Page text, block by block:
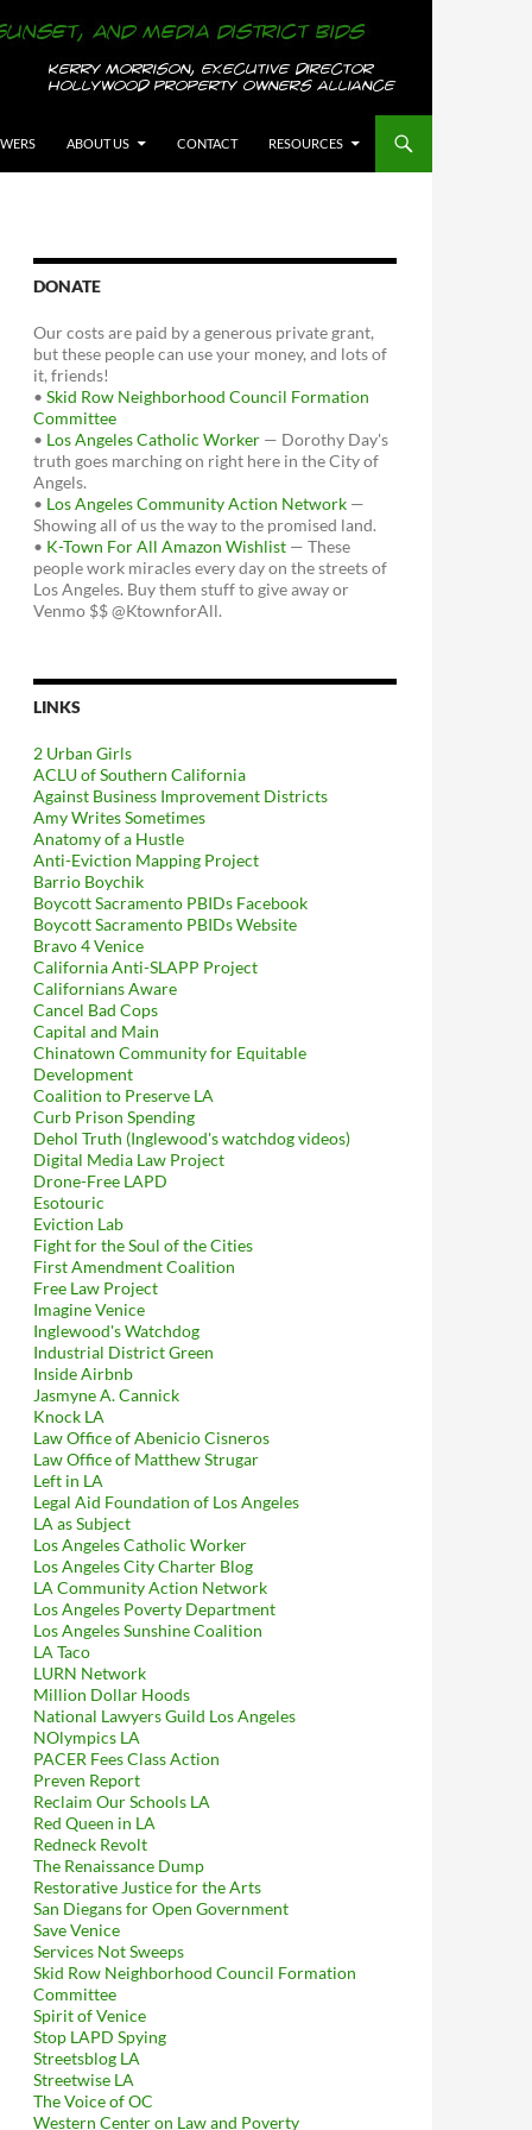
ABOUT US CONTACT RESOURCES
DONATE
Our costs are paid by a generous private grant,
but these people can use your money, and lots of
it, friends!
• Skid Row Neighborhood Council Formation
Committee
• Los Angeles Catholic Worker — Dorothy Day's
truth goes marching on right here in the City of
Angels.
• Los Angeles Community Action Network —
Showing all of us the way to the promised land.
• K-Town For All Amazon Wishlist — These
people work miracles every day on the streets of
Los Angeles. Buy them stuff to give away or
Venmo $$ @KtownforAll.
LINKS
2 Urban Girls
ACLU of Southern California
Against Business Improvement Districts
Amy Writes Sometimes
Anatomy of a Hustle
Anti-Eviction Mapping Project
Barrio Boychik
Boycott Sacramento PBIDs Facebook
Boycott Sacramento PBIDs Website
Bravo 4 Venice
California Anti-SLAPP Project
Californians Aware
Cancel Bad Cops
Capital and Main
Chinatown Community for Equitable
Development
Coalition to Preserve LA
Curb Prison Spending
Dehol Truth (Inglewood's watchdog videos)
Digital Media Law Project
Drone-Free LAPD
Esotouric
Eviction Lab
Fight for the Soul of the Cities
First Amendment Coalition
Free Law Project
Imagine Venice
Inglewood's Watchdog
Industrial District Green
Inside Airbnb
Jasmyne A. Cannick
Knock LA
Law Office of Abenicio Cisneros
Law Office of Matthew Strugar
Left in LA
Legal Aid Foundation of Los Angeles
LA as Subject
Los Angeles Catholic Worker
Los Angeles City Charter Blog
LA Community Action Network
Los Angeles Poverty Department
Los Angeles Sunshine Coalition
LA Taco
LURN Network
Million Dollar Hoods
National Lawyers Guild Los Angeles
NOlympics LA
PACER Fees Class Action
Preven Report
Reclaim Our Schools LA
Red Queen in LA
Redneck Revolt
The Renaissance Dump
Restorative Justice for the Arts
San Diegans for Open Government
Save Venice
Services Not Sweeps
Skid Row Neighborhood Council Formation
Committee
Spirit of Venice
Stop LAPD Spying
Streetsblog LA
Streetwise LA
The Voice of OC
Western Center on Law and Poverty